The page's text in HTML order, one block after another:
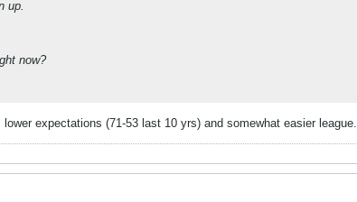
up.
now?
expectations (71-53 last 10 yrs) and somewhat easier league.